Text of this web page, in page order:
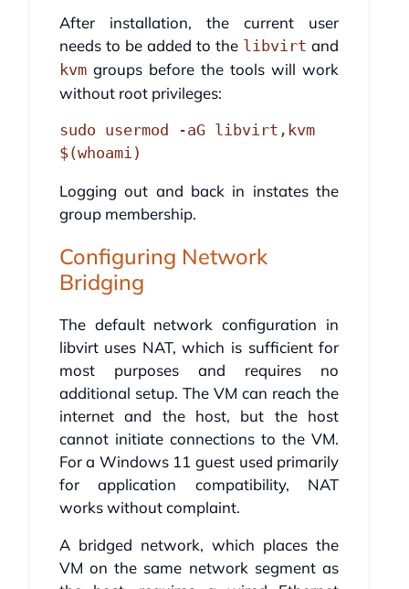
After installation, the current user
needs to be added to the libvirt and
kvmgroups before the tools will work
without root privileges:
sudo usermod -aG libvirt,kvm
$(whoami)
Logging out and back in instates the
group membership.
Configuring Network
Bridging
The default network configuration in
libvirt uses NAT, which is sufficient for
most purposes and requires no
additional setup. The VM can reach the
internet and the host, but the host
cannot initiate connections to the VM.
For a Windows 11 guest used primarily
for application compatibility, NAT
works without complaint.
A bridged network, which places the
VM on the same network segment as